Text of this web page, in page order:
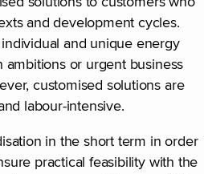
and development cycles.
and unique energy
or urgent business
customised solutions are
labour-intensive.
in the short term in order
practical feasibility with the